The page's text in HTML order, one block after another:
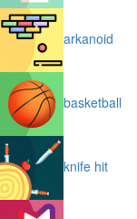
arkanoid
basketball
knife hit